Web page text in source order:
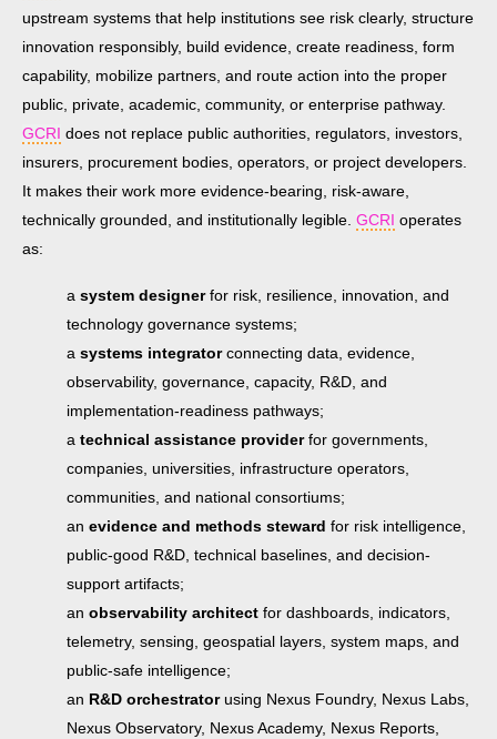
upstream systems that help institutions see risk clearly, structure
innovation responsibly, build evidence, create readiness, form
capability, mobilize partners, and route action into the proper
public, private, academic, community, or enterprise pathway.
GCRI does not replace public authorities, regulators, investors,
insurers, procurement bodies, operators, or project developers.
It makes their work more evidence-bearing, risk-aware,
technically grounded, and institutionally legible. GCRI operates
as:
a system designerfor risk, resilience, innovation, and
technology governance systems;
a systems integratorconnecting data, evidence,
observability, governance, capacity, R&D, and
implementation-readiness pathways;
a technical assistance providerfor governments,
companies, universities, infrastructure operators,
communities, and national consortiums;
an evidence and methods steward for risk intelligence,
public-good R&D, technical baselines, and decision-
support artifacts;
an observability architect for dashboards, indicators,
telemetry, sensing, geospatial layers, system maps, and
public-safe intelligence;
an R&D orchestratorusing Nexus Foundry, Nexus Labs,
Nexus Observatory, Nexus Academy, Nexus Reports,